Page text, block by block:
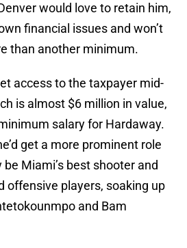
would love to retain him,
financial issues and won’t
than another minimum.
access to the taxpayer mid-
is almost $6 million in value,
salary for Hardaway.
get a more prominent role
be Miami’s best shooter and
offensive players, soaking up
and Bam